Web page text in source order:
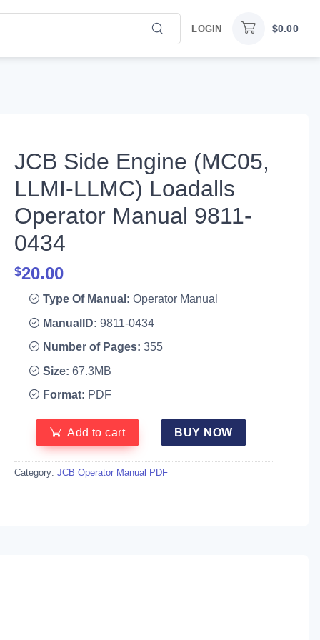
LOGIN $0.00
JCB Side Engine (MC05,
LLMI-LLMC) Loadalls
Operator Manual 9811-
0434
$20.00
Type Of Manual: Operator Manual
ManualID: 9811-0434
Number of Pages: 355
Size: 67.3MB
Format: PDF
Add to cart BUY NOW
Category: JCB Operator Manual PDF